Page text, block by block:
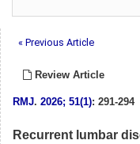
« Previous Article
Review Article
RMJ. 2026; 51(1): 291-294
Recurrent lumbar